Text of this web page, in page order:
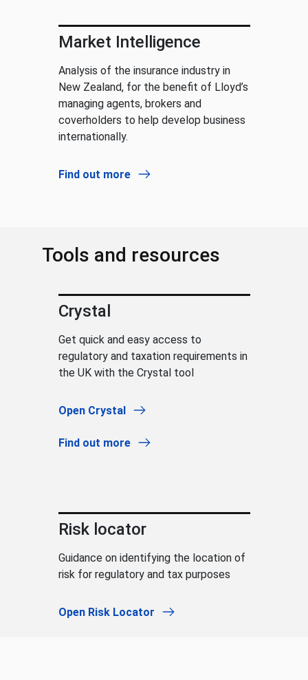
Market Intelligence
Analysis of the insurance industry in
New Zealand, for the benefit of Lloyd’s
managing agents, brokers and
coverholders to help develop business
internationally.
Find out more
Tools and resources
Crystal
Get quick and easy access to
regulatory and taxation requirements in
the UK with the Crystal tool
Open Crystal
Find out more
Risk locator
Guidance on identifying the location of
risk for regulatory and tax purposes
Open Risk Locator